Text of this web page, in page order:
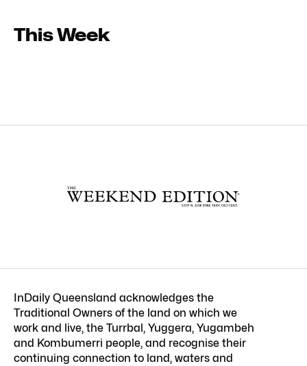
This Week
InDaily Queensland acknowledges the
Traditional Owners of the land on which we
work and live, the Turrbal, Yuggera, Yugambeh
and Kombumerri people, and recognise their
continuing connection to land, waters and